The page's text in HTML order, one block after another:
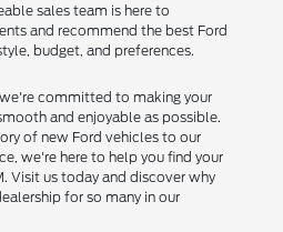
sales team is here to
and recommend the best Ford
budget, and preferences.
committed to making your
and enjoyable as possible.
of new Ford vehicles to our
we're here to help you find your
Visit us today and discover why
for so many in our